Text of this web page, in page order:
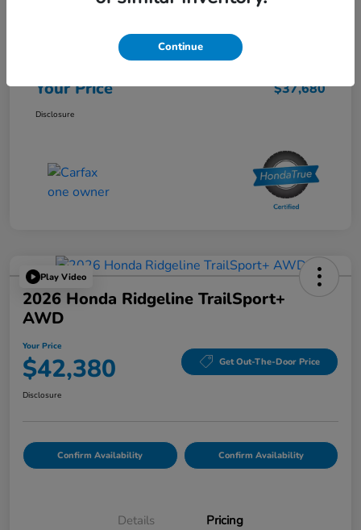
Your Price $37,680
Disclosure
Play Video
2026 Honda Ridgeline TrailSport+
AWD
Your Price
$42,380 Get Out-The-Door Price
Disclosure
Confirm Availability Confirm Availability
Details Pricing
Continue